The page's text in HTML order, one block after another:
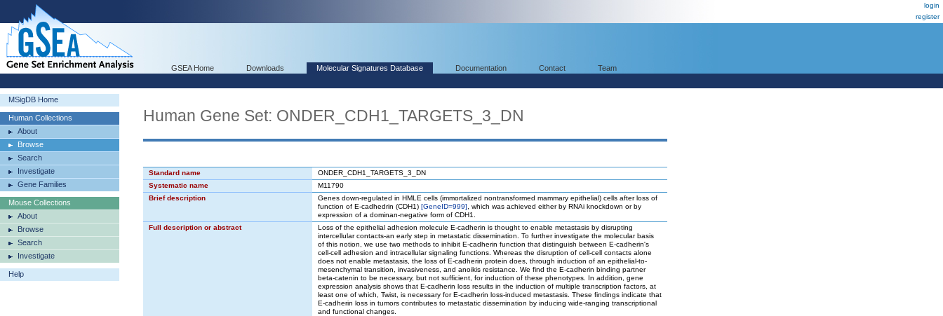
login
register
GSEA Home Downloads Molecular Signatures Database Documentation Contact Team
MSigDB Home
Human Collections
About
Browse
Search
Investigate
Gene Families
Mouse Collections
About
Browse
Search
Investigate
Help
Human Gene Set: ONDER_CDH1_TARGETS_3_DN
Standard name
ONDER_CDH1_TARGETS_3_DN
Systematic name
M11790
Brief description
Genes down-regulated in HMLE cells (immortalized nontransformed mammary epithelial) cells after loss of
function of E-cadhedrin (CDH1) [GeneID=999] , which was achieved either by RNAi knockdown or by
expression of a dominan-negative form of CDH1.
Full description or abstract
Loss of the epithelial adhesion molecule E-cadherin is thought to enable metastasis by disrupting
intercellular contacts-an early step in metastatic dissemination. To further investigate the molecular basis
of this notion, we use two methods to inhibit E-cadherin function that distinguish between E-cadherin's
cell-cell adhesion and intracellular signaling functions. Whereas the disruption of cell-cell contacts alone
does not enable metastasis, the loss of E-cadherin protein does, through induction of an epithelial-to-
mesenchymal transition, invasiveness, and anoikis resistance. We find the E-cadherin binding partner
beta-catenin to be necessary, but not sufficient, for induction of these phenotypes. In addition, gene
expression analysis shows that E-cadherin loss results in the induction of multiple transcription factors, at
least one of which, Twist, is necessary for E-cadherin loss-induced metastasis. These findings indicate that
E-cadherin loss in tumors contributes to metastatic dissemination by inducing wide-ranging transcriptional
and functional changes.